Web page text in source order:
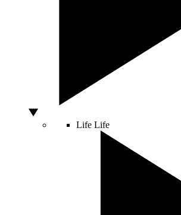
Life Life